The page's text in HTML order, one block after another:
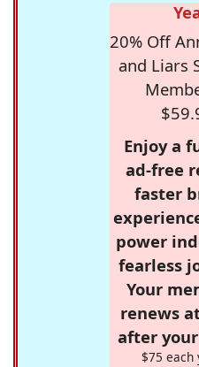
20% Off
and Liars
Enjoy a
ad-free
faster
power
fearless
Your
renews
after
$75